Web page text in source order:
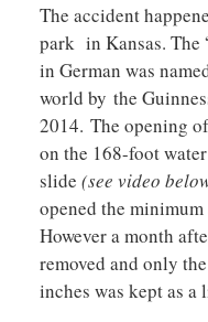
The accident
park in Kansas. The
in German was
world by the
2014. The opening
on the 168-foot
slide (see video
opened the
However a month
removed and only
inches was kept as